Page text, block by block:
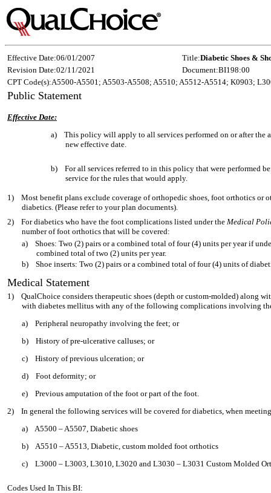
Effective Date:06/01/2007 Title:Diabetic Shoes &
Revision Date:02/11/2021 Document:BI198:00
CPT Code(s):A5500-A5501; A5503-A5508; A5510; A5512-A5514; K0903;
Public Statement
Effective Date:
a) This policy will apply to all services performed on or after the
new effective date.
b) For all services referred to in this policy that were performed
service for the rules that would apply.
1) Most benefit plans exclude coverage of orthopedic shoes, foot orthotics or
diabetics. (Please refer to your plan documents).
2) For diabetics who have the foot complications listed under the Medical
number of foot orthotics that will be covered:
a) Shoes: Two (2) pairs or a combined total of four (4) units per year if
combined total of two (2) units per year.
b) Shoe inserts: Two (2) pairs or a combined total of four (4) units of
Medical Statement
1) QualChoice considers therapeutic shoes (depth or custom-molded) along
with diabetes mellitus with any of the following complications involving
a) Peripheral neuropathy involving the feet; or
b) History of pre-ulcerative calluses; or
c) History of previous ulceration; or
d) Foot deformity; or
e) Previous amputation of the foot or part of the foot.
2) In general the following services will be covered for diabetics, when
a) A5500 – A5507, Diabetic shoes
b) A5510 – A5513, Diabetic, custom molded foot orthotics
c) L3000 – L3003, L3010, L3020 and L3030 – L3031 Custom Molded
Codes Used In This BI: